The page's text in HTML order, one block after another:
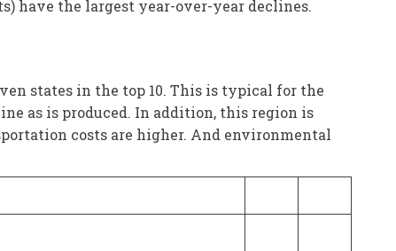
have the largest year-over-year declines.
states in the top 10. This is typical for the
as is produced. In addition, this region is
costs are higher. And environmental